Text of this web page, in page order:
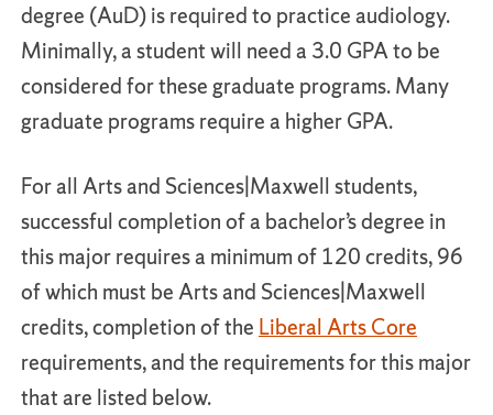
degree (AuD) is required to practice audiology.
Minimally, a student will need a 3.0 GPA to be
considered for these graduate programs. Many
graduate programs require a higher GPA.
For all Arts and Sciences|Maxwell students,
successful completion of a bachelor’s degree in
this major requires a minimum of 120 credits, 96
of which must be Arts and Sciences|Maxwell
credits, completion of the Liberal Arts Core
requirements, and the requirements for this major
that are listed below.